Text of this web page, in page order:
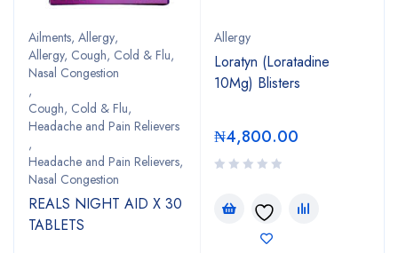
Ailments, Allergy,
Allergy, Cough, Cold & Flu,
Nasal Congestion
,
Cough, Cold & Flu,
Headache and Pain Relievers
,
Headache and Pain Relievers,
Nasal Congestion
REALS NIGHT AID X 30
TABLETS
Allergy
Loratyn (Loratadine
10Mg) Blisters
₦4,800.00